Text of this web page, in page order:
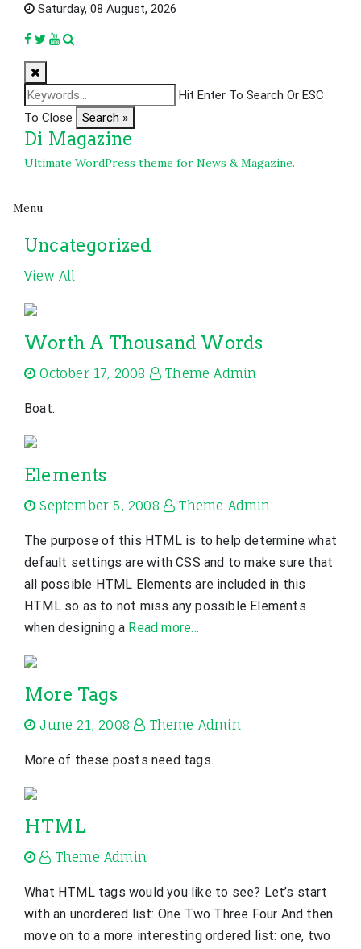
content
Saturday, 08 August, 2026
Hit Enter To Search Or ESC
To Close
Search »
Di Magazine
Ultimate WordPress theme for News & Magazine.
Menu
Uncategorized
View All
Worth A Thousand Words
October 17, 2008 Theme Admin
Boat.
Elements
September 5, 2008 Theme Admin
The purpose of this HTML is to help determine what
default settings are with CSS and to make sure that
all possible HTML Elements are included in this
HTML so as to not miss any possible Elements
when designing a Read more…
More Tags
June 21, 2008 Theme Admin
More of these posts need tags.
HTML
Theme Admin
What HTML tags would you like to see? Let’s start
with an unordered list: One Two Three Four And then
move on to a more interesting ordered list: one, two